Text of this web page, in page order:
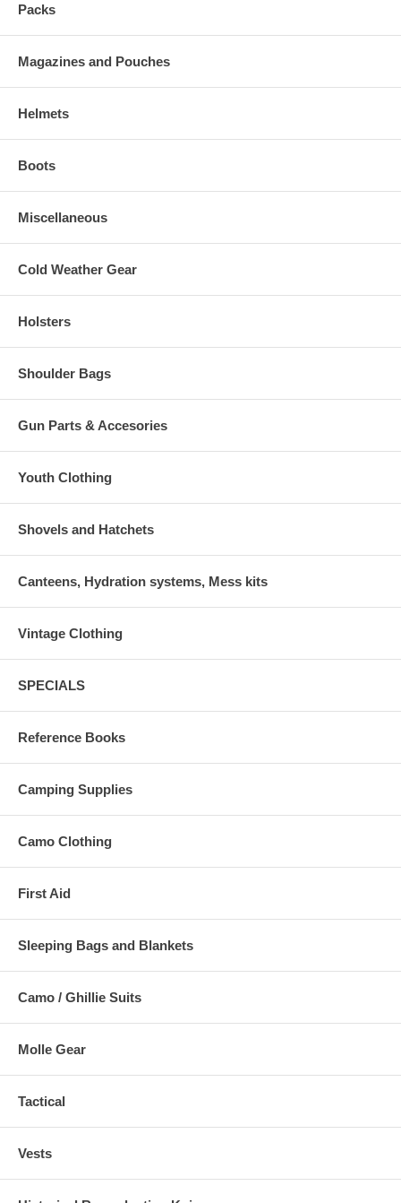
Packs
Magazines and Pouches
Helmets
Boots
Miscellaneous
Cold Weather Gear
Holsters
Shoulder Bags
Gun Parts & Accesories
Youth Clothing
Shovels and Hatchets
Canteens, Hydration systems, Mess kits
Vintage Clothing
SPECIALS
Reference Books
Camping Supplies
Camo Clothing
First Aid
Sleeping Bags and Blankets
Camo / Ghillie Suits
Molle Gear
Tactical
Vests